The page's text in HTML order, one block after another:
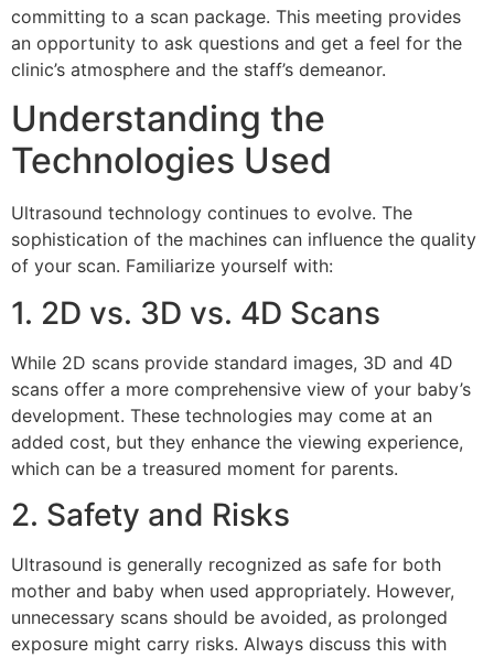
committing to a scan package. This meeting provides
an opportunity to ask questions and get a feel for the
clinic’s atmosphere and the staff’s demeanor.
Understanding the
Technologies Used
Ultrasound technology continues to evolve. The
sophistication of the machines can influence the quality
of your scan. Familiarize yourself with:
1. 2D vs. 3D vs. 4D Scans
While 2D scans provide standard images, 3D and 4D
scans offer a more comprehensive view of your baby’s
development. These technologies may come at an
added cost, but they enhance the viewing experience,
which can be a treasured moment for parents.
2. Safety and Risks
Ultrasound is generally recognized as safe for both
mother and baby when used appropriately. However,
unnecessary scans should be avoided, as prolonged
exposure might carry risks. Always discuss this with